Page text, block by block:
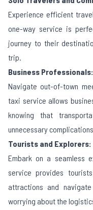
Experience efficient
one-way service is
journey to their
trip.
Business Professionals:
Navigate out-of-town
taxi service allows
knowing that
unnecessary
Tourists and Explorers:
Embark on a seamless
service provides
attractions and
worrying about the